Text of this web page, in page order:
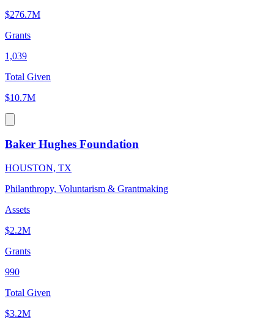
$276.7M
Grants
1,039
Total Given
$10.7M
Baker Hughes Foundation
HOUSTON, TX
Philanthropy, Voluntarism & Grantmaking
Assets
$2.2M
Grants
990
Total Given
$3.2M